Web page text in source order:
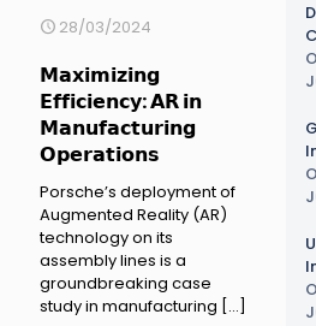
28/03/2024
𝗠𝗮𝘅𝗶𝗺𝗶𝘇𝗶𝗻𝗴
𝗘𝗳𝗳𝗶𝗰𝗶𝗲𝗻𝗰𝘆: 𝗔𝗥 𝗶𝗻
𝗠𝗮𝗻𝘂𝗳𝗮𝗰𝘁𝘂𝗿𝗶𝗻𝗴
𝗢𝗽𝗲𝗿𝗮𝘁𝗶𝗼𝗻𝘀
Porsche’s deployment of
Augmented Reality (AR)
technology on its
assembly lines is a
groundbreaking case
study in manufacturing […]